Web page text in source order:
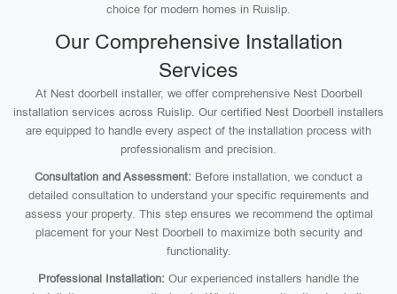
choice for modern homes in Ruislip.
Our Comprehensive Installation
Services
At Nest doorbell installer, we offer comprehensive Nest Doorbell
installation services across Ruislip. Our certified Nest Doorbell installers
are equipped to handle every aspect of the installation process with
professionalism and precision.
Consultation and Assessment: Before installation, we conduct a
detailed consultation to understand your specific requirements and
assess your property. This step ensures we recommend the optimal
placement for your Nest Doorbell to maximize both security and
functionality.
Professional Installation: Our experienced installers handle the